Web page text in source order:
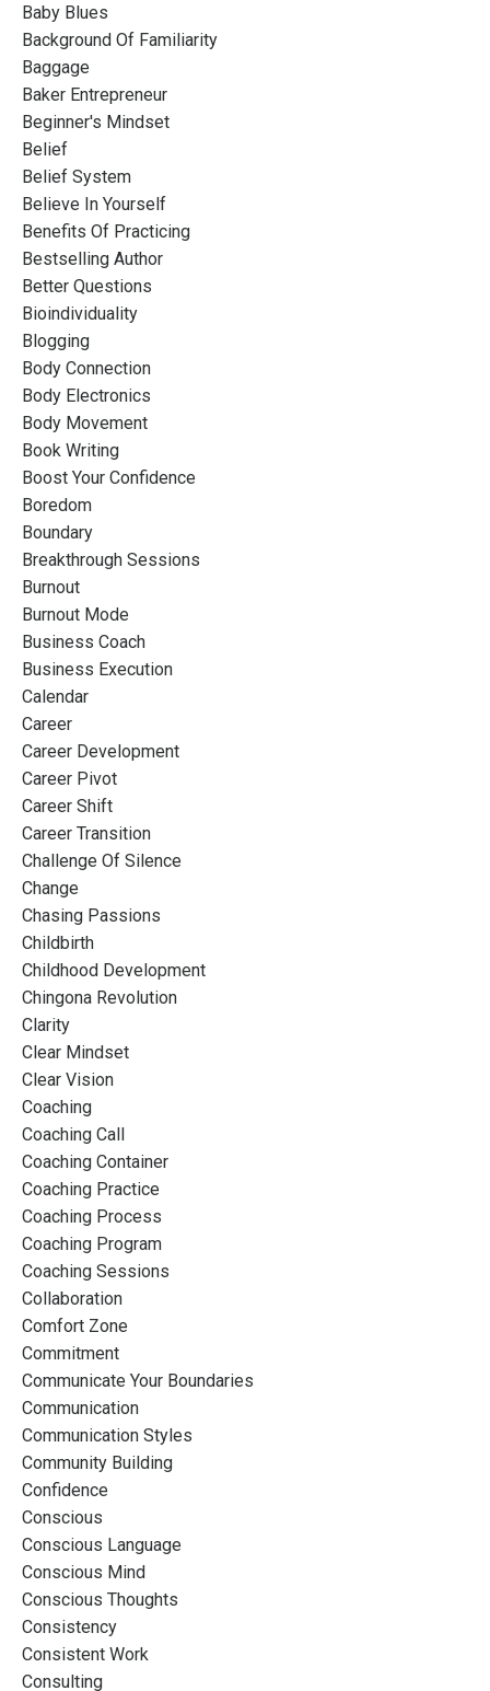
Baby Blues
Background Of Familiarity
Baggage
Baker Entrepreneur
Beginner's Mindset
Belief
Belief System
Believe In Yourself
Benefits Of Practicing
Bestselling Author
Better Questions
Bioindividuality
Blogging
Body Connection
Body Electronics
Body Movement
Book Writing
Boost Your Confidence
Boredom
Boundary
Breakthrough Sessions
Burnout
Burnout Mode
Business Coach
Business Execution
Calendar
Career
Career Development
Career Pivot
Career Shift
Career Transition
Challenge Of Silence
Change
Chasing Passions
Childbirth
Childhood Development
Chingona Revolution
Clarity
Clear Mindset
Clear Vision
Coaching
Coaching Call
Coaching Container
Coaching Practice
Coaching Process
Coaching Program
Coaching Sessions
Collaboration
Comfort Zone
Commitment
Communicate Your Boundaries
Communication
Communication Styles
Community Building
Confidence
Conscious
Conscious Language
Conscious Mind
Conscious Thoughts
Consistency
Consistent Work
Consulting